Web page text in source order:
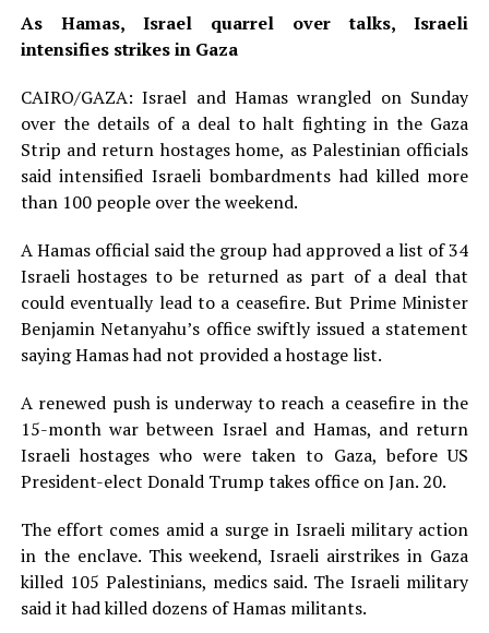
As Hamas, Israel quarrel over talks, Israeli
intensifies strikes in Gaza
CAIRO/GAZA: Israel and Hamas wrangled on Sunday
over the details of a deal to halt fighting in the Gaza
Strip and return hostages home, as Palestinian officials
said intensified Israeli bombardments had killed more
than 100 people over the weekend.
A Hamas official said the group had approved a list of 34
Israeli hostages to be returned as part of a deal that
could eventually lead to a ceasefire. But Prime Minister
Benjamin Netanyahu’s office swiftly issued a statement
saying Hamas had not provided a hostage list.
A renewed push is underway to reach a ceasefire in the
15-month war between Israel and Hamas, and return
Israeli hostages who were taken to Gaza, before US
President-elect Donald Trump takes office on Jan. 20.
The effort comes amid a surge in Israeli military action
in the enclave. This weekend, Israeli airstrikes in Gaza
killed 105 Palestinians, medics said. The Israeli military
said it had killed dozens of Hamas militants.